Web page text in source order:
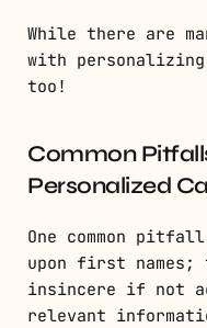
While there are
with
too!
Common
Personalized
One common
upon first names;
insincere if not
relevant